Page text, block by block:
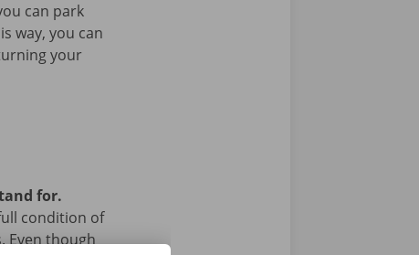
can park
way, you can
your
for.
condition of
Even though